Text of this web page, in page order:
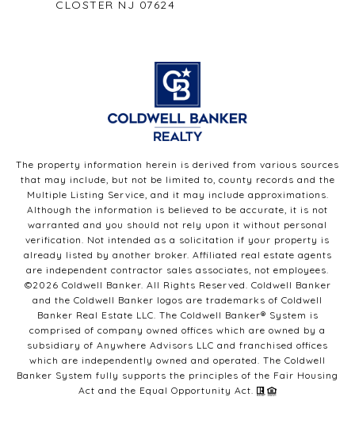
CLOSTER NJ 07624
The property information herein is derived from various sources
that may include, but not be limited to, county records and the
Multiple Listing Service, and it may include approximations.
Although the information is believed to be accurate, it is not
warranted and you should not rely upon it without personal
verification. Not intended as a solicitation if your property is
already listed by another broker. Affiliated real estate agents
are independent contractor sales associates, not employees.
©2026 Coldwell Banker. All Rights Reserved. Coldwell Banker
and the Coldwell Banker logos are trademarks of Coldwell
Banker Real Estate LLC. The Coldwell Banker® System is
comprised of company owned offices which are owned by a
subsidiary of Anywhere Advisors LLC and franchised offices
which are independently owned and operated. The Coldwell
Banker System fully supports the principles of the Fair Housing
Act and the Equal Opportunity Act.